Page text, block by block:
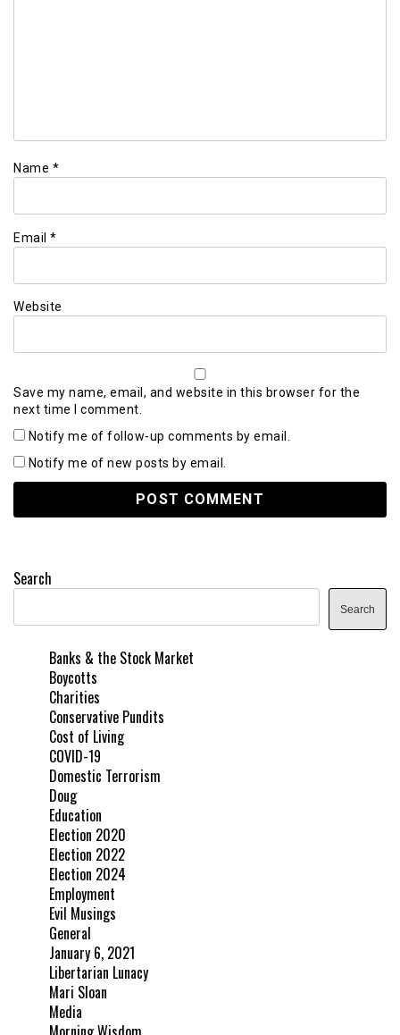
Name *
Email *
Website
Save my name, email, and website in this browser for the
next time I comment.
Notify me of follow-up comments by email.
Notify me of new posts by email.
Search
Search
Banks & the Stock Market
Boycotts
Charities
Conservative Pundits
Cost of Living
COVID-19
Domestic Terrorism
Doug
Education
Election 2020
Election 2022
Election 2024
Employment
Evil Musings
General
January 6, 2021
Libertarian Lunacy
Mari Sloan
Media